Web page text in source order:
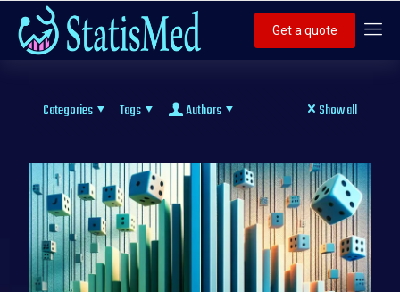
Get a quote
Categories Tags Authors Show all